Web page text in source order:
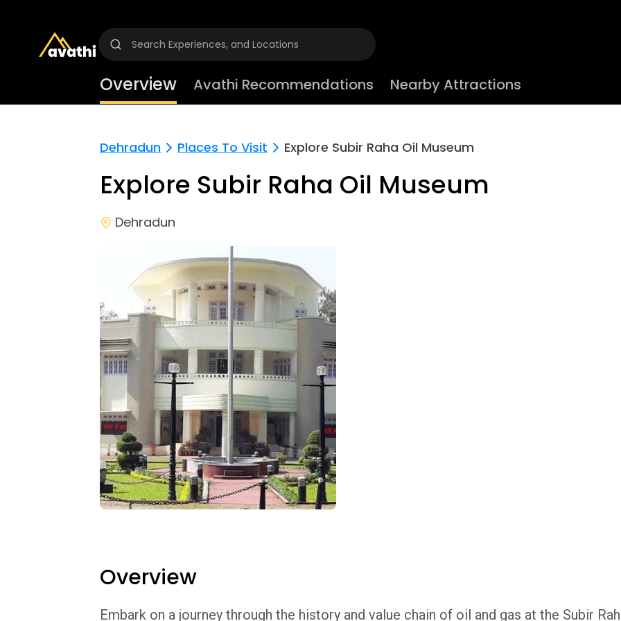
Overview Avathi Recommendations Nearby Attractions
Dehradun Places To Visit Explore Subir Raha Oil Museum
Explore Subir Raha Oil Museum
Dehradun
Overview
Embark on a journey through the history and value chain of oil and gas at the Subir